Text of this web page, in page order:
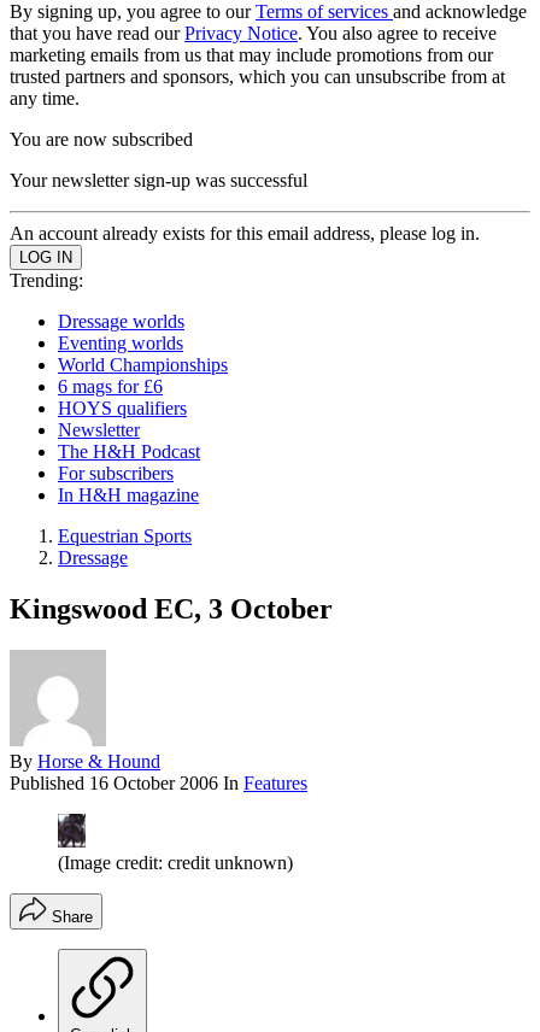
By signing up, you agree to ourTerms of services and acknowledge
that you have read ourPrivacy Notice. You also agree to receive
marketing emails from us that may include promotions from our
trusted partners and sponsors, which you can unsubscribe from at
any time.
You are now subscribed
Your newsletter sign-up was successful
An account already exists for this email address, please log in.
Trending:
Dressage worlds
Eventing worlds
World Championships
6 mags for £6
HOYS qualifiers
Newsletter
The H&H Podcast
For subscribers
In H&H magazine
Equestrian Sports
Dressage
Kingswood EC, 3 October
By Horse & Hound
Published 16 October 2006 In Features
(Image credit: credit unknown)
Share